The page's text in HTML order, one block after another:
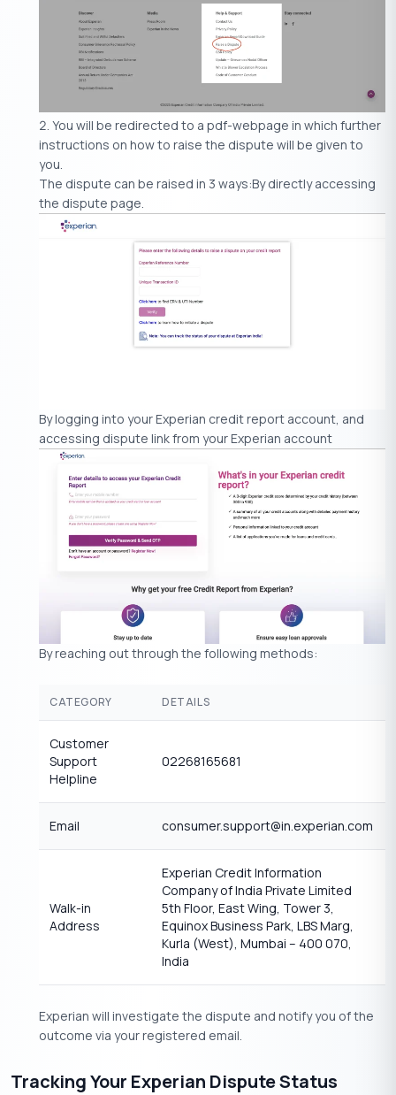
You will be redirected to a pdf-webpage in which further
instructions on how to raise the dispute will be given to
you.
The dispute can be raised in 3 ways:By directly accessing
the dispute page.
By logging into your Experian credit report account, and
accessing dispute link from your Experian account
By reaching out through the following methods:
CATEGORY DETAILS
Customer
Support
Helpline
02268165681
Email consumer.support@in.experian.com
Walk-in
Address
Experian Credit Information
Company of India Private Limited
5th Floor, East Wing, Tower 3,
Equinox Business Park, LBS Marg,
Kurla (West), Mumbai – 400 070,
India
Experian will investigate the dispute and notify you of the
outcome via your registered email.
Tracking Your Experian Dispute Status